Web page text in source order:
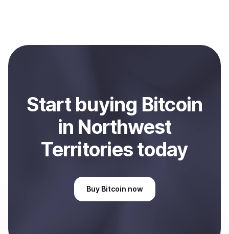
payment method or bank account. You can start here:
Sell
Startbuying Bitcoin
in Northwest
Territoriestoday
Buy Bitcoin now